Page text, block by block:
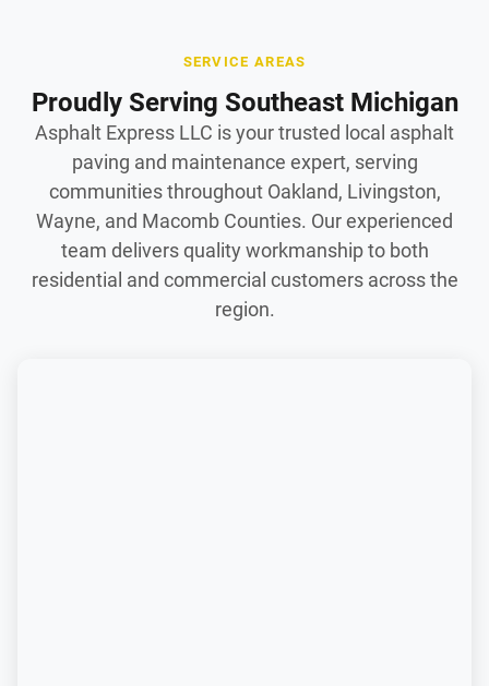
SERVICE AREAS
Proudly Serving Southeast Michigan
Asphalt Express LLC is your trusted local asphalt
paving and maintenance expert, serving
communities throughout Oakland, Livingston,
Wayne, and Macomb Counties. Our experienced
team delivers quality workmanship to both
residential and commercial customers across the
region.